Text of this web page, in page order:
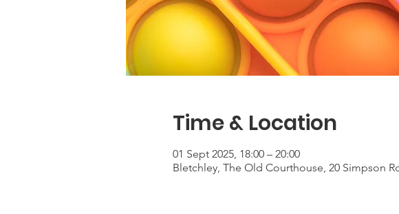
Time & Location
01 Sept 2025, 18:00 – 20:00
Bletchley, The Old Courthouse, 20 Simpson